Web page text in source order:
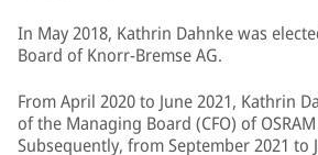
In May 2018, Kathrin Dahnke was
Board of Knorr-Bremse AG.
From April 2020 to June 2021, Kathrin
of the Managing Board (CFO) of
Subsequently, from September 2021 to